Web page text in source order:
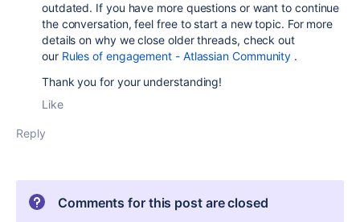
outdated. If you have more questions or want to continue
the conversation, feel free to start a new topic. For more
details on why we close older threads, check out
our Rules of engagement - Atlassian Community .
Thank you for your understanding!
Like
Reply
Comments for this post are closed